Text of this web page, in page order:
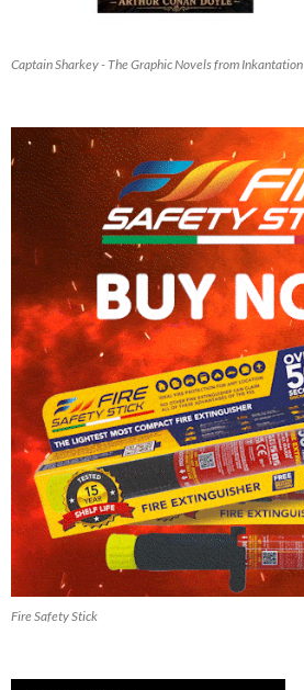
Captain Sharkey - The Graphic Novels from Inkantation
Fire Safety Stick